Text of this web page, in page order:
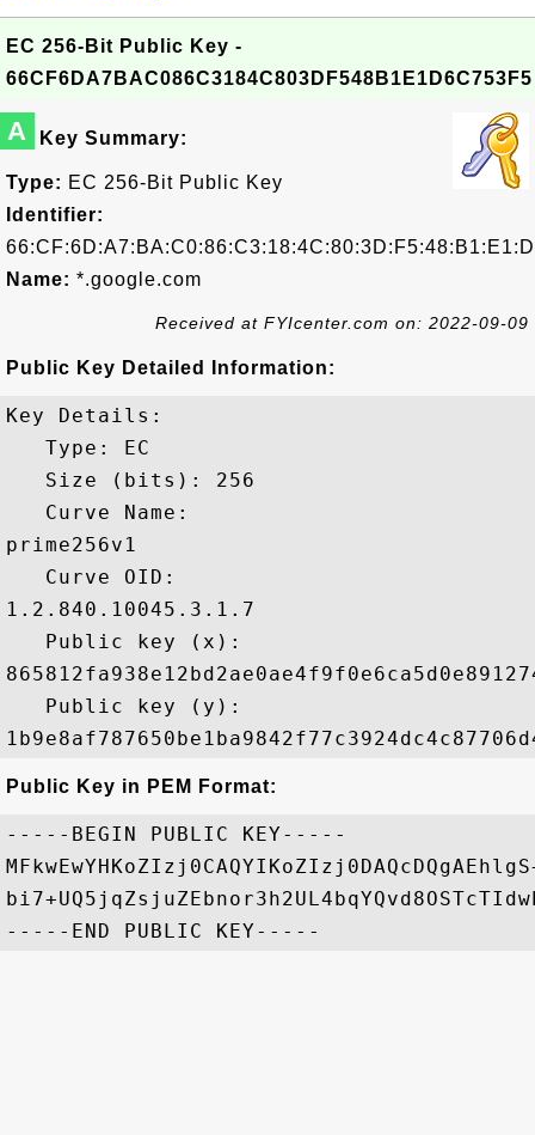
EC 256-Bit Public Key -
66CF6DA7BAC086C3184C803DF548B1E1D6C753F5
A Key Summary:
Type: EC 256-Bit Public Key
Identifier:
Name: *.google.com
Received at FYIcenter.com on: 2022-09-09
Public Key Detailed Information:
Key Details:
   Type: EC
   Size (bits): 256
   Curve Name:
prime256v1
   Curve OID:
1.2.840.10045.3.1.7
   Public key (x):
   Public key (y):
Public Key in PEM Format:
-----BEGIN PUBLIC KEY-----